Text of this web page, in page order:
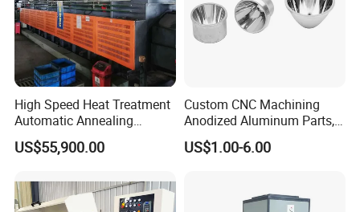
High Speed Heat Treatment
Automatic Annealing
Furnace
US$55,900.00
Custom CNC Machining
Anodized Aluminum Parts,
Exclusive Anodizing Plant,
US$1.00-6.00